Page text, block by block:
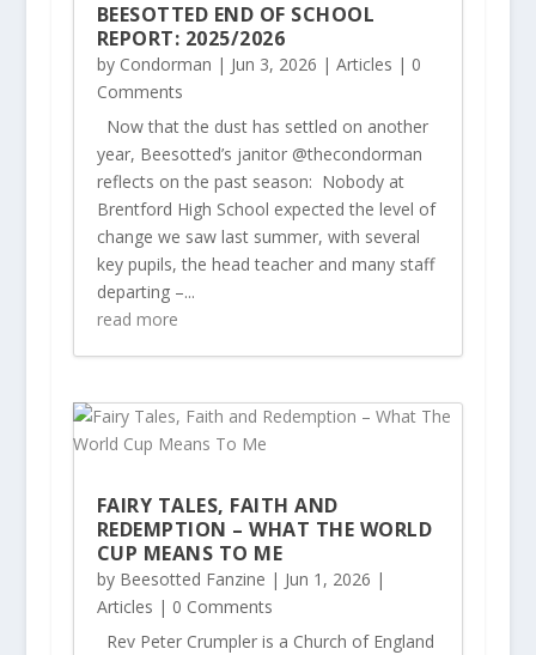
BEESOTTED END OF SCHOOL
REPORT: 2025/2026
by Condorman | Jun 3, 2026 | Articles | 0
Comments
Now that the dust has settled on another
year, Beesotted’s janitor @thecondorman
reflects on the past season: Nobody at
Brentford High School expected the level of
change we saw last summer, with several
key pupils, the head teacher and many staff
departing –...
read more
FAIRY TALES, FAITH AND
REDEMPTION – WHAT THE WORLD
CUP MEANS TO ME
by Beesotted Fanzine | Jun 1, 2026 |
Articles | 0 Comments
Rev Peter Crumpler is a Church of England